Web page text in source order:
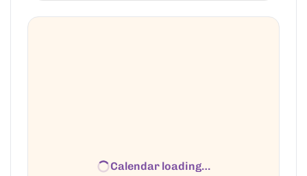
Calendar loading…